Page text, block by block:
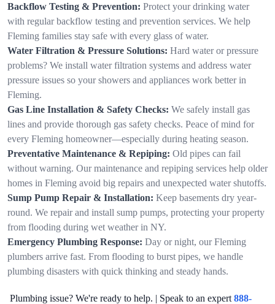
Backflow Testing & Prevention: Protect your drinking water
with regular backflow testing and prevention services. We help
Fleming families stay safe with every glass of water.
Water Filtration & Pressure Solutions: Hard water or pressure
problems? We install water filtration systems and address water
pressure issues so your showers and appliances work better in
Fleming.
Gas Line Installation & Safety Checks: We safely install gas
lines and provide thorough gas safety checks. Peace of mind for
every Fleming homeowner—especially during heating season.
Preventative Maintenance & Repiping: Old pipes can fail
without warning. Our maintenance and repiping services help older
homes in Fleming avoid big repairs and unexpected water shutoffs.
Sump Pump Repair & Installation: Keep basements dry year-
round. We repair and install sump pumps, protecting your property
from flooding during wet weather in NY.
Emergency Plumbing Response: Day or night, our Fleming
plumbers arrive fast. From flooding to burst pipes, we handle
plumbing disasters with quick thinking and steady hands.
Plumbing issue? We're ready to help. | Speak to an expert 888-